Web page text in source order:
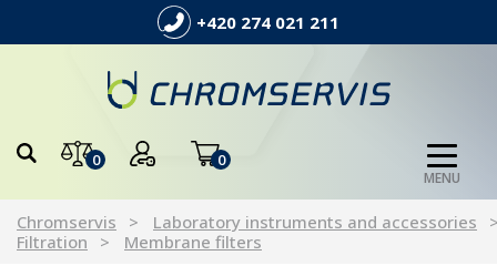
+420 274 021 211
0 0
MENU
Chromservis
Laboratory instruments and accessories
Filtration
Membrane filters